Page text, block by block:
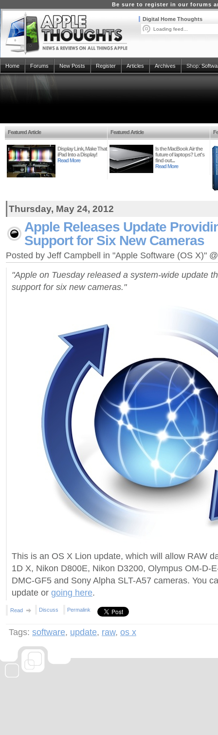
Be sure to register in our forums
Digital Home Thoughts
Loading feed...
Home Forums New Posts Register Articles Archives Shop:
Featured Article
Display Link, Make That
iPad Into a Display!
Read More
Featured Article
Is the MacBook Air the
future of laptops? Let's
find out...
Read More
Thursday, May 24, 2012
Apple Releases Update
Support for Six New Cameras
Posted by Jeff Campbell in "Apple Software (OS X)"
"Apple on Tuesday released a system-wide update
support for six new cameras."
This is an OS X Lion update, which will allow RAW
1D X, Nikon D800E, Nikon D3200, Olympus OM-D-
DMC-GF5 and Sony Alpha SLT-A57 cameras. You
update or going here.
Read Discuss Permalink
Tags: software, update, raw, os x